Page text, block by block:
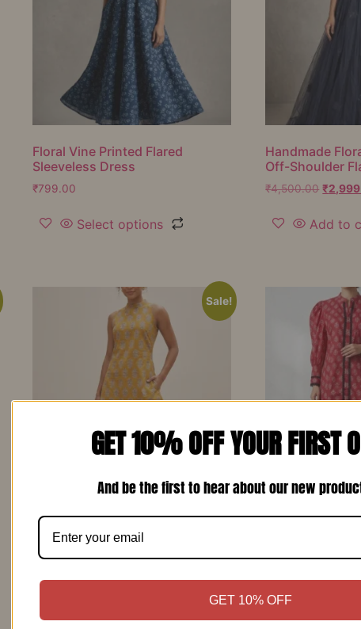
Floral Vine Printed Flared
Sleeveless Dress
₹799.00
Select options
Handmade
Off-Shoulder
₹4,500.00 ₹
Add to
Sale!
Mustard Yellow Printed Soft
RW16
Red Printed
Add to
GET 10% OFF YOUR FIRST
And be the first to hear about our new
GET 10% OFF